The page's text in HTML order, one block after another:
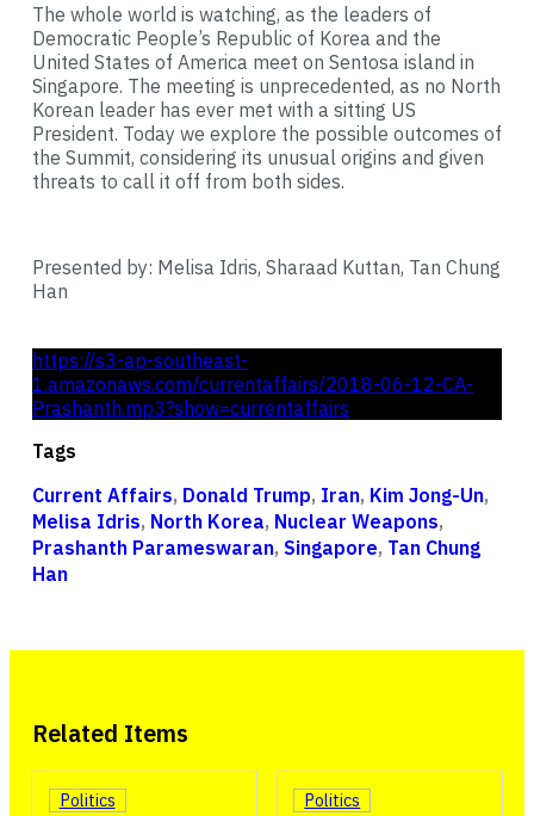
https://s3-ap-southeast-
1.amazonaws.com/currentaffairs/2018-06-12-CA-
Prashanth.mp3?show=currentaffairs
Tags
Current Affairs, Donald Trump, Iran, Kim Jong-Un,
Melisa Idris, North Korea, Nuclear Weapons,
Prashanth Parameswaran, Singapore, Tan Chung
Han
The whole world is watching, as the leaders of
Democratic People’s Republic of Korea and the
United States of America meet on Sentosa island in
Singapore. The meeting is unprecedented, as no North
Korean leader has ever met with a sitting US
President. Today we explore the possible outcomes of
the Summit, considering its unusual origins and given
threats to call it off from both sides.
Presented by: Melisa Idris, Sharaad Kuttan, Tan Chung
Han
Related Items
Politics Politics